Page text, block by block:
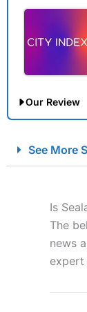
Our Review
Account:
“Best
CFDs are
money
afford to
Visit
See More
Is
The
news
expert